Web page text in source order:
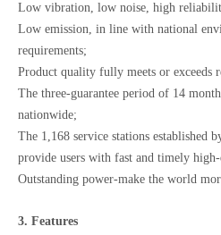
Low vibration, low noise, high
Low emission, in line with national
requirements;
Product quality fully meets or exceeds
The three-guarantee period of 14
nationwide;
The 1,168 service stations established
provide users with fast and timely
Outstanding power-make the world
3. Features